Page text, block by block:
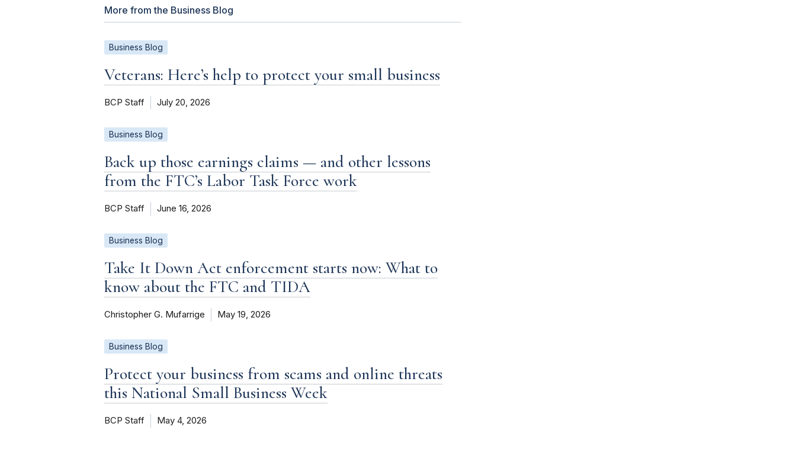
More from the Business Blog
Business Blog
Veterans: Here’s help to protect your small business
BCP Staff July 20, 2026
Business Blog
Back up those earnings claims — and other lessons
from the FTC’s Labor Task Force work
BCP Staff June 16, 2026
Business Blog
Take It Down Act enforcement starts now: What to
know about the FTC and TIDA
Christopher G. Mufarrige May 19, 2026
Business Blog
Protect your business from scams and online threats
this National Small Business Week
BCP Staff May 4, 2026